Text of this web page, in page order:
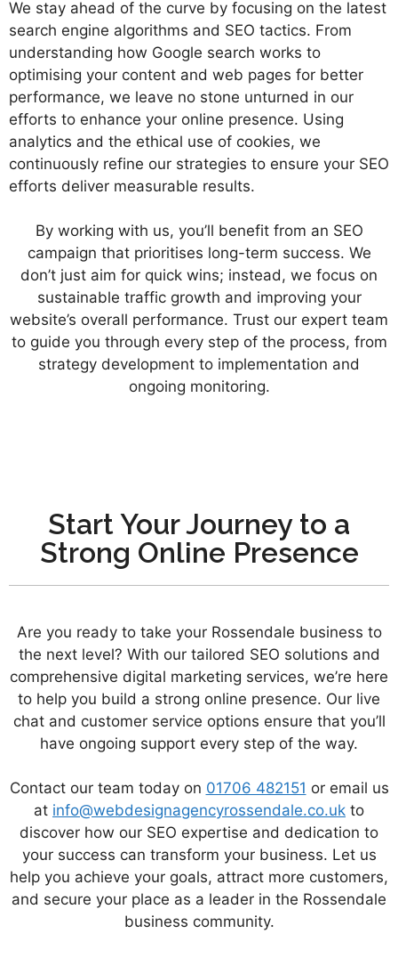
We stay ahead of the curve by focusing on the latest
search engine algorithms and SEO tactics. From
understanding how Google search works to
optimising your content and web pages for better
performance, we leave no stone unturned in our
efforts to enhance your online presence. Using
analytics and the ethical use of cookies, we
continuously refine our strategies to ensure your SEO
efforts deliver measurable results.
By working with us, you’ll benefit from an SEO
campaign that prioritises long-term success. We
don’t just aim for quick wins; instead, we focus on
sustainable traffic growth and improving your
website’s overall performance. Trust our expert team
to guide you through every step of the process, from
strategy development to implementation and
ongoing monitoring.
Start Your Journey to a
Strong Online Presence
Are you ready to take your Rossendale business to
the next level? With our tailored SEO solutions and
comprehensive digital marketing services, we’re here
to help you build a strong online presence. Our live
chat and customer service options ensure that you’ll
have ongoing support every step of the way.
Contact our team today on 01706 482151 or email us
at info@webdesignagencyrossendale.co.uk to
discover how our SEO expertise and dedication to
your success can transform your business. Let us
help you achieve your goals, attract more customers,
and secure your place as a leader in the Rossendale
business community.